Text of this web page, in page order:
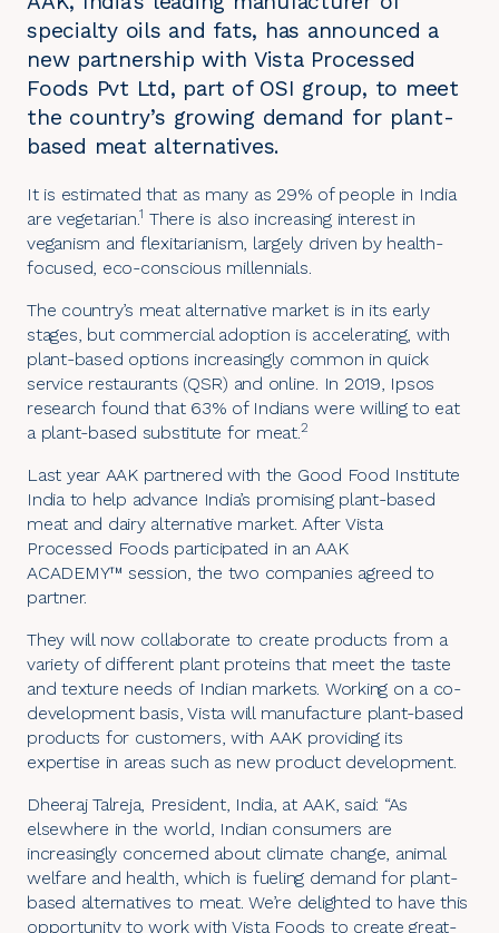
specialty oils and fats, has announced a
new partnership with Vista Processed
Foods Pvt Ltd, part of OSI group, to meet
the country’s growing demand for plant-
based meat alternatives.
It is estimated that as many as 29% of people in India
are vegetarian.1 There is also increasing interest in
veganism and flexitarianism, largely driven by health-
focused, eco-conscious millennials.
The country’s meat alternative market is in its early
stages, but commercial adoption is accelerating, with
plant-based options increasingly common in quick
service restaurants (QSR) and online. In 2019, Ipsos
research found that 63% of Indians were willing to eat
a plant-based substitute for meat.2
Last year AAK partnered with the Good Food Institute
Indiato help advance India’s promising plant-based
meat and dairy alternative market. After Vista
Processed Foods participated in anAAK
ACADEMY™ session, the two companies agreed to
partner.
They will now collaborate to create products from a
variety of different plant proteins that meet the taste
and texture needs of Indian markets. Working on a co-
developmentbasis, Vista will manufacture plant-based
products for customers, with AAK providing its
expertise in areas such as new product development.
Dheeraj Talreja, President, India, at AAK, said: “As
elsewhere in the world, Indian consumers are
increasingly concerned about climate change, animal
welfare and health, which is fueling demand for plant-
based alternatives to meat. We’re delighted to have this
opportunity to work with Vista Foods to create great-